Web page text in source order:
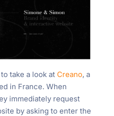
take a look at Creano, a
in France. When
immediately request
by asking to enter the